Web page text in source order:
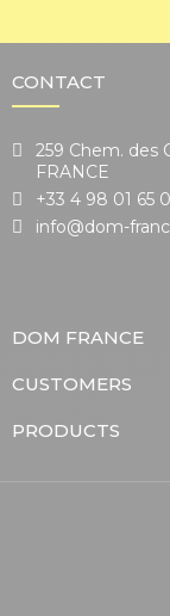
CONTACT
259 Chem. des
FRANCE
+33 4 98 01 65
info@dom-
DOM FRANCE
CUSTOMERS
PRODUCTS